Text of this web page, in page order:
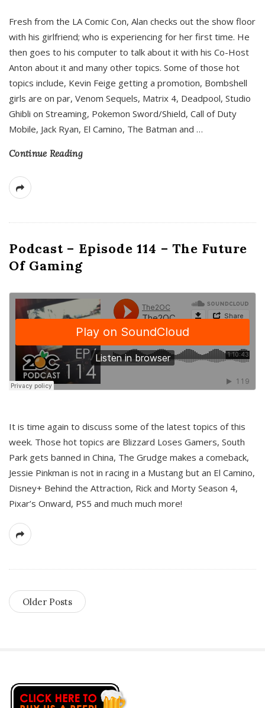
Fresh from the LA Comic Con, Alan checks out the show floor
with his girlfriend; who is experiencing for her first time. He
then goes to his computer to talk about it with his Co-Host
Anton about it and many other topics. Some of those hot
topics include, Kevin Feige getting a promotion, Bombshell
girls are on par, Venom Sequels, Matrix 4, Deadpool, Studio
Ghibli on Streaming, Pokemon Sword/Shield, Call of Duty
Mobile, Jack Ryan, El Camino, The Batman and …
Continue Reading
Podcast – Episode 114 – The Future
Of Gaming
It is time again to discuss some of the latest topics of this
week. Those hot topics are Blizzard Loses Gamers, South
Park gets banned in China, The Grudge makes a comeback,
Jessie Pinkman is not in racing in a Mustang but an El Camino,
Disney+ Behind the Attraction, Rick and Morty Season 4,
Pixar’s Onward, PS5 and much much more!
Older Posts
S